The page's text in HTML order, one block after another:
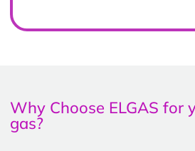
Why Choose ELGAS for
gas?